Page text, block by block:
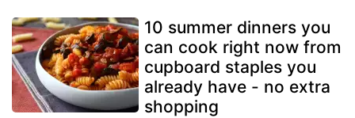
10 summer dinners you
can cook right now from
cupboard staples you
already have - no extra
shopping